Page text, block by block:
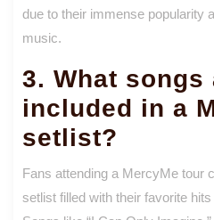
due to their immense popularity
music.
3. What
included in a
setlist?
Fans attending a MercyMe tour
setlist filled with their favorite